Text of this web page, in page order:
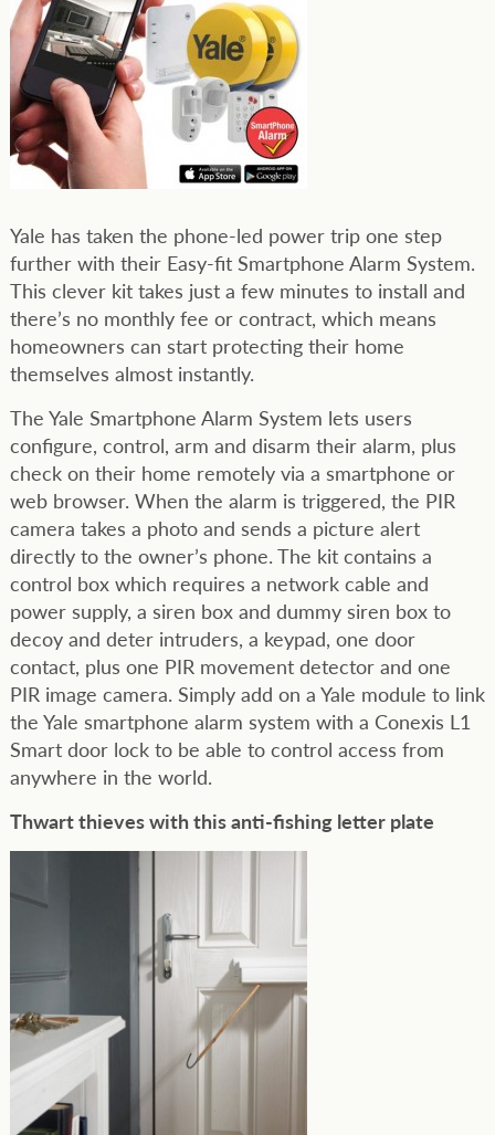
Yale has taken the phone-led power trip one step
further with their Easy-fit Smartphone Alarm System.
This clever kit takes just a few minutes to install and
there’s no monthly fee or contract, which means
homeowners can start protecting their home
themselves almost instantly.
The Yale Smartphone Alarm System lets users
configure, control, arm and disarm their alarm, plus
check on their home remotely via a smartphone or
web browser. When the alarm is triggered, the PIR
camera takes a photo and sends a picture alert
directly to the owner’s phone. The kit contains a
control box which requires a network cable and
power supply, a siren box and dummy siren box to
decoy and deter intruders, a keypad, one door
contact, plus one PIR movement detector and one
PIR image camera. Simply add on a Yale module to link
the Yale smartphone alarm system with a Conexis L1
Smart door lock to be able to control access from
anywhere in the world.
Thwart thieves with this anti-fishing letter plate